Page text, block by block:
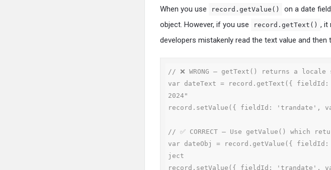
When you use record.getValue() on a date
object. However, if you use record.getText() , it
developers mistakenly read the text value and
// ❌ WRONG — getText() returns a
var dateText = record.getText({
2024"
record.setValue({ fieldId: 'trandate',
// ✅ CORRECT — Use getValue() which
var dateObj = record.getValue({
ject
record.setValue({ fieldId: 'trandate',